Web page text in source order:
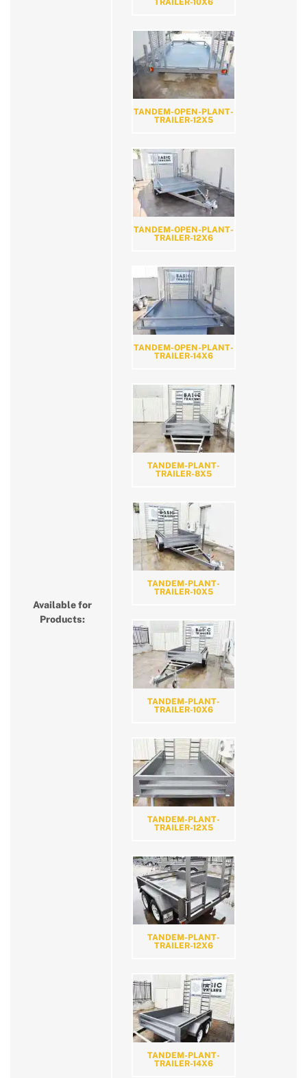
Available for
Products:
TRAILER-10X6
TANDEM-OPEN-PLANT-
TRAILER-12X5
TANDEM-OPEN-PLANT-
TRAILER-12X6
TANDEM-OPEN-PLANT-
TRAILER-14X6
TANDEM-PLANT-
TRAILER-8X5
TANDEM-PLANT-
TRAILER-10X5
TANDEM-PLANT-
TRAILER-10X6
TANDEM-PLANT-
TRAILER-12X5
TANDEM-PLANT-
TRAILER-12X6
TANDEM-PLANT-
TRAILER-14X6